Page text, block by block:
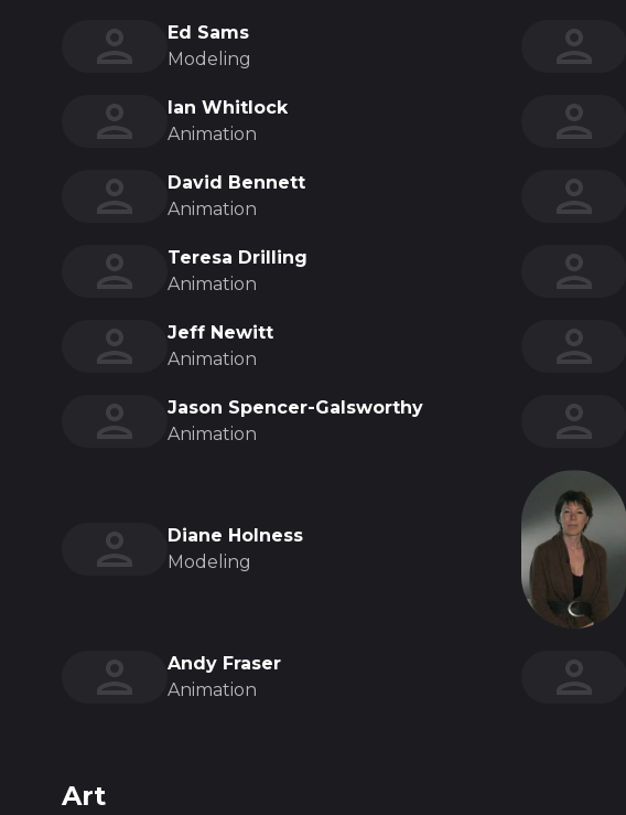
Ed Sams
Modeling
Ian Whitlock
Animation
David Bennett
Animation
Teresa Drilling
Animation
Jeff Newitt
Animation
Jason Spencer-Galsworthy
Animation
Diane Holness
Modeling
Andy Fraser
Animation
Art